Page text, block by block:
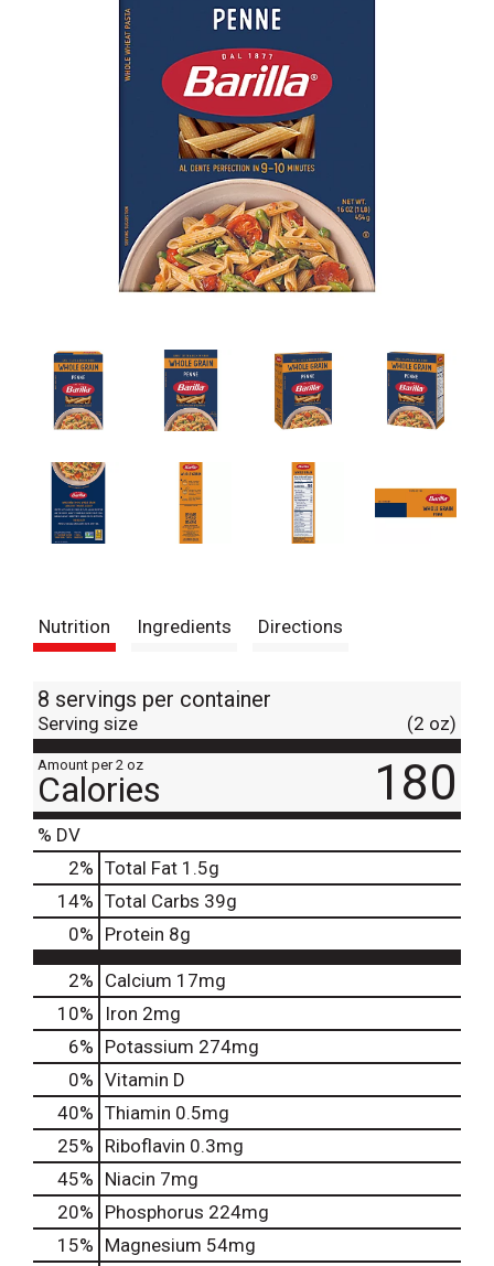
Nutrition Ingredients Directions
8 servings per container
Serving size (2 oz)
Amount per 2 oz
Calories 180
% DV
2% Total Fat 1.5g
14% Total Carbs 39g
0% Protein 8g
2% Calcium 17mg
10%
Iron 2mg
6% Potassium 274mg
0% Vitamin D
40% Thiamin 0.5mg
25% Riboflavin 0.3mg
45% Niacin 7mg
20% Phosphorus 224mg
15% Magnesium 54mg